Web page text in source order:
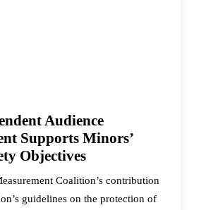
Audience
Supports Minors’
Objectives
Coalition’s contribution
guidelines on the protection of